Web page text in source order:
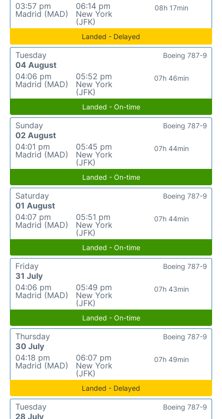
03:57 pm
Madrid (MAD)
06:14 pm
New York
(JFK)
08h 17min
Landed - Delayed
Tuesday
04 August
04:06 pm
Madrid (MAD)
05:52 pm
New York
(JFK)
07h 46min
Boeing 787-9
Landed - On-time
Sunday
02 August
04:01 pm
Madrid (MAD)
05:45 pm
New York
(JFK)
07h 44min
Boeing 787-9
Landed - On-time
Saturday
01 August
04:07 pm
Madrid (MAD)
05:51 pm
New York
(JFK)
07h 44min
Boeing 787-9
Landed - On-time
Friday
31 July
04:06 pm
Madrid (MAD)
05:49 pm
New York
(JFK)
07h 43min
Boeing 787-9
Landed - On-time
Thursday
30 July
04:18 pm
Madrid (MAD)
06:07 pm
New York
(JFK)
07h 49min
Boeing 787-9
Landed - Delayed
Tuesday
28 July
Boeing 787-9